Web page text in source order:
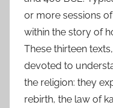
or more sessions
within the story of
These thirteen
devoted to
the religion: they
rebirth, the law of